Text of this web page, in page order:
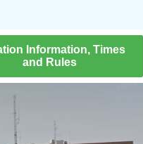
Information, Times
and Rules